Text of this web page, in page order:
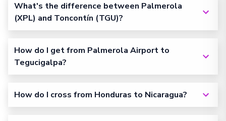
What's the difference between Palmerola
(XPL) and Toncontín (TGU)?
How do I get from Palmerola Airport to
Tegucigalpa?
How do I cross from Honduras to Nicaragua?